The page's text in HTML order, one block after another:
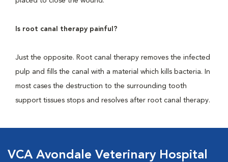
Is root canal therapy painful?
Just the opposite. Root canal therapy removes the infected
pulp and fills the canal with a material which kills bacteria. In
most cases the destruction to the surrounding tooth
support tissues stops and resolves after root canal therapy.
VCA Avondale Veterinary Hospital